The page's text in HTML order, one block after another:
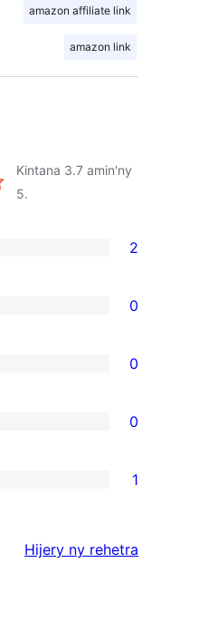
amazon affiliate link
amazon link
Kintana 3.7 amin'ny
5.
2
0
0
0
1
Hijery ny domberina
rehetra